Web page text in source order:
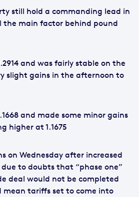
still hold a commanding lead in
the main factor behind pound
and was fairly stable on the
slight gains in the afternoon to
and made some minor gains
higher at 1.1675
on Wednesday after increased
to doubts that “phase one”
deal would not be completed
mean tariffs set to come into